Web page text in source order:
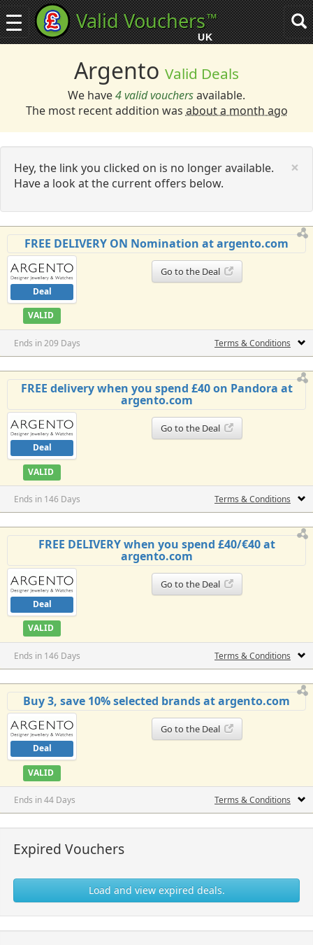
Toggle
navigation
Valid Vouchers™
UK
Argento Valid Deals
We have4 valid vouchersavailable.
The most recent addition was about a month ago
×
Hey, the link you clicked on is no longer available.
Have a look at the current offers below.
FREE DELIVERY ON Nomination at argento.com
Deal
VALID
Go to the Deal
Ends in 209 Days Terms & Conditions
FREE delivery when you spend £40 on Pandora at
argento.com
Deal
VALID
Go to the Deal
Ends in 146 Days Terms & Conditions
FREE DELIVERY when you spend £40/€40 at
argento.com
Deal
VALID
Go to the Deal
Ends in 146 Days Terms & Conditions
Buy 3, save 10% selected brands at argento.com
Deal
VALID
Go to the Deal
Ends in 44 Days Terms & Conditions
Expired Vouchers
Load and view expired deals.